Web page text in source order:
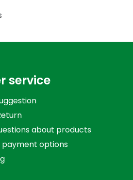
service
about products
payment options